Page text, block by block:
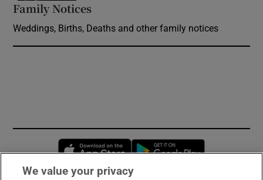
Family Notices
Weddings, Births, Deaths and other family notices
Opens in new window
We value your privacy